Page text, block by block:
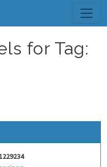
for Tag: